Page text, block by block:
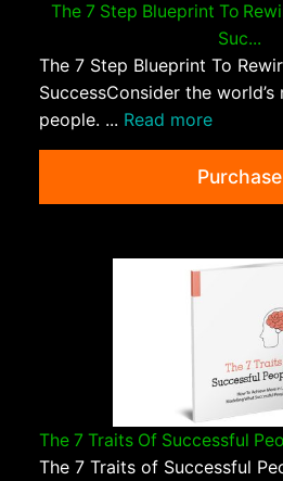
The 7 Step Blueprint To
Suc...
The 7 Step Blueprint To
SuccessConsider the
people. ... Read more
Purchase
The 7 Traits Of Successful
The 7 Traits of Successful